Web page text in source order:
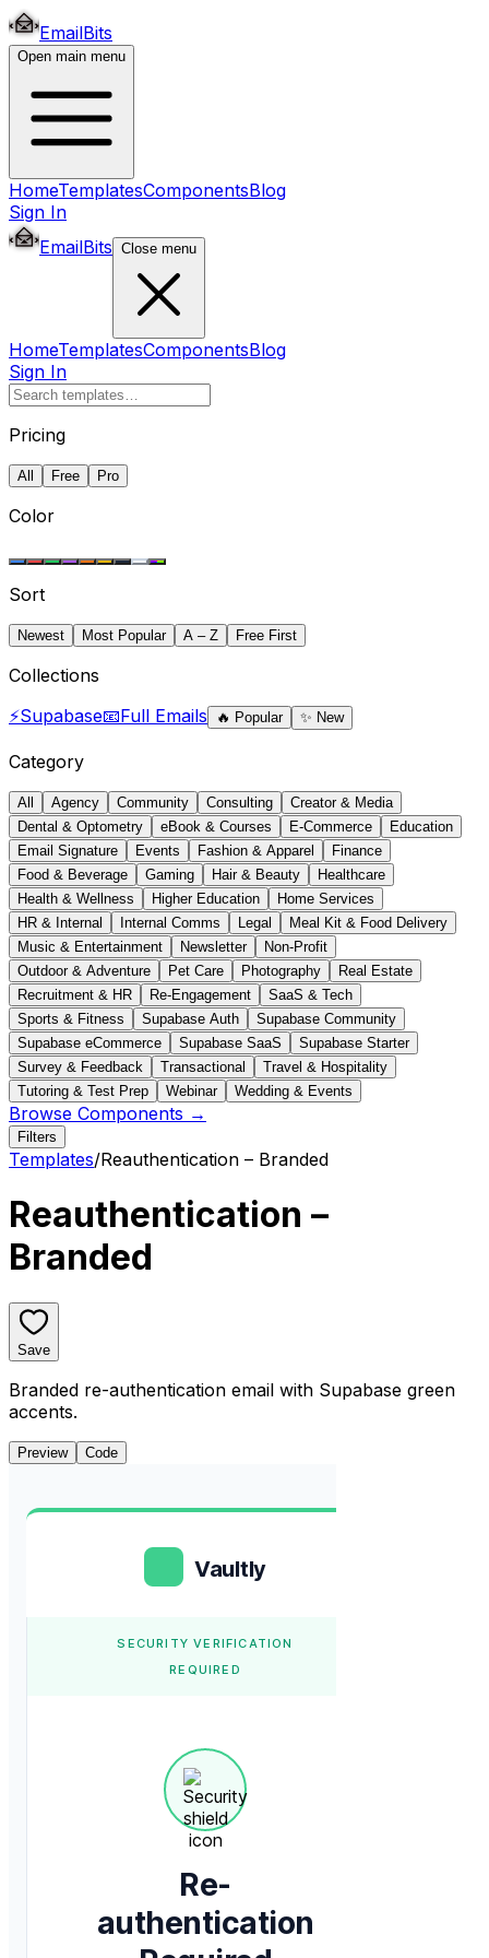
EmailBits
Open main menu
HomeTemplatesComponentsBlog
Sign In
EmailBits Close menu
HomeTemplatesComponentsBlog
Sign In
Pricing
All Free Pro
Color
Sort
Newest Most Popular A – Z Free First
Collections
⚡Supabase📧Full Emails 🔥 Popular ✨ New
Category
All Agency Community Consulting
Creator & Media
Dental & Optometry
eBook & Courses E-Commerce
Education
Email Signature
Events Fashion & Apparel
Finance
Food & Beverage
Gaming Hair & Beauty
Healthcare
Health & Wellness
Higher Education
Home Services
HR & Internal
Internal Comms Legal
Meal Kit & Food Delivery
Music & Entertainment
Newsletter
Non-Profit
Outdoor & Adventure
Pet Care Photography
Real Estate
Recruitment & HR
Re-Engagement
SaaS & Tech
Sports & Fitness
Supabase Auth
Supabase Community
Supabase eCommerce
Supabase SaaS
Supabase Starter
Survey & Feedback
Transactional
Travel & Hospitality
Tutoring & Test Prep
Webinar Wedding & Events
Browse Components →
Filters
Templates/Reauthentication – Branded
Reauthentication –
Branded
Save
Branded re-authentication email with Supabase green
accents.
Preview Code